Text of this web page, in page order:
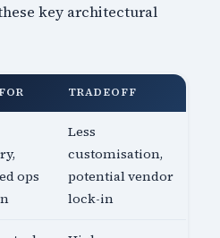
key architectural
TRADEOFF
ops
Less
customisation,
potential vendor
lock-in